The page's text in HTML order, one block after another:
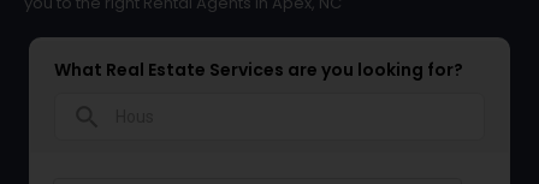
What Real Estate Services are you looking for?